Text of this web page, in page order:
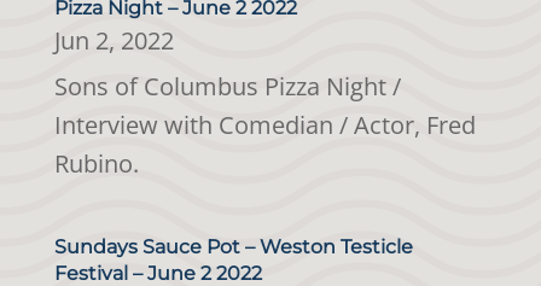
Pizza Night – June 2 2022
Jun 2, 2022
Sons of Columbus Pizza Night /
Interview with Comedian / Actor, Fred
Rubino.
Sundays Sauce Pot – Weston Testicle
Festival – June 2 2022